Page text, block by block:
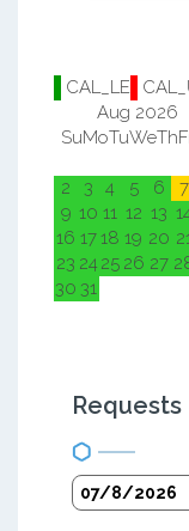
CAL_LE
Aug 2026
SuMoTuWeTh
2
3 4 5 6 7
9 10 11 12 13
16 1718 19 20
23 24 25 26 27
30 31
Requests